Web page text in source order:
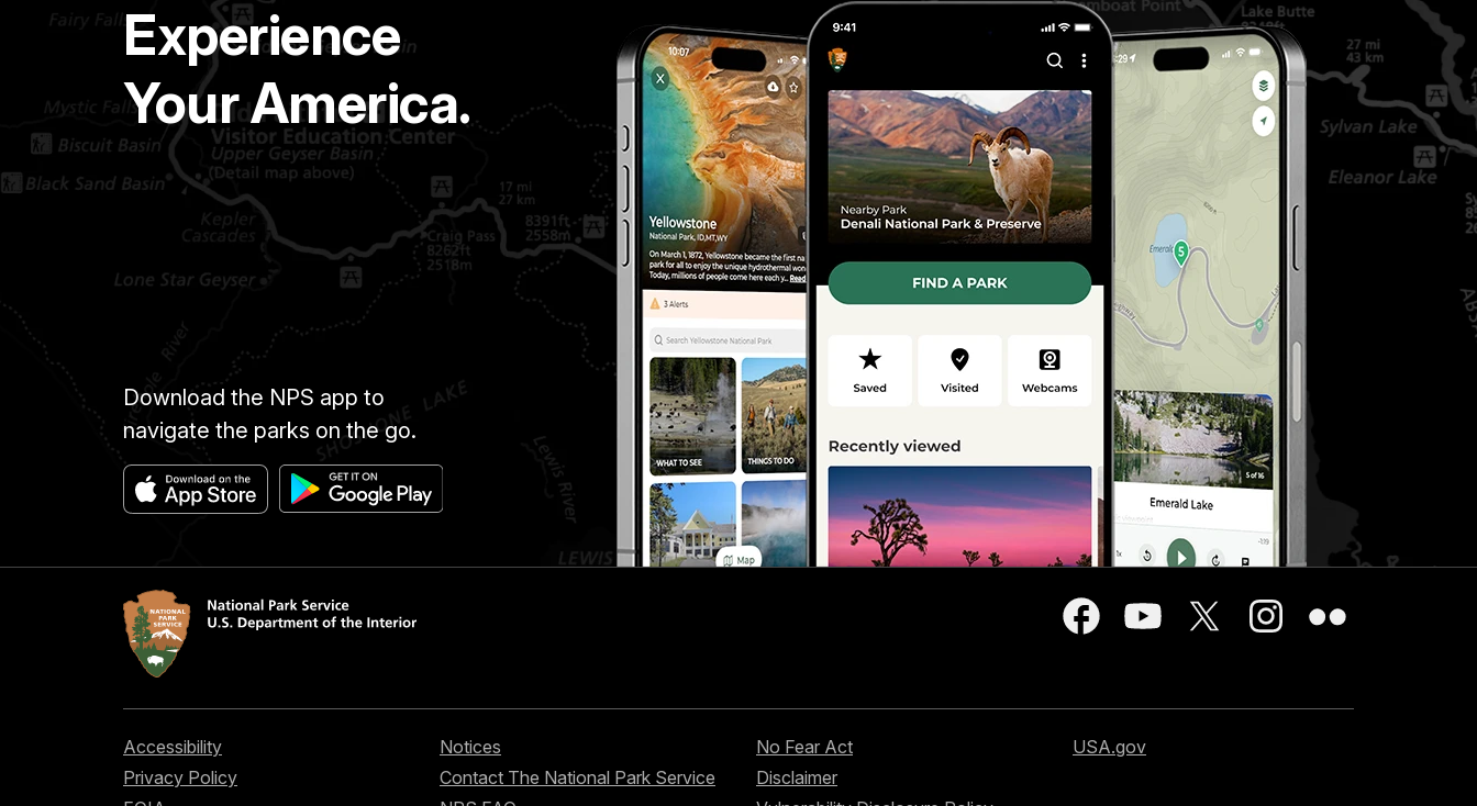
Experience
Your America.
Download the NPS app to
navigate the parks on the go.
Accessibility
Privacy Policy
Notices
Contact The National Park Service
No Fear Act
Disclaimer
USA.gov